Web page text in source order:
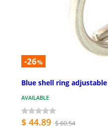
-26%
Blue shell ring
AVAILABLE
$ 44.89 $ 60.54